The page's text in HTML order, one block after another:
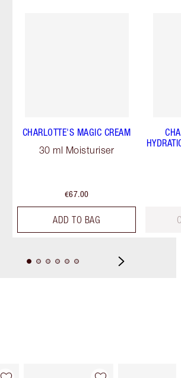
CHARLOTTE'S MAGIC CREAM
30 ml Moisturiser
€67.00
ADD TO BAG